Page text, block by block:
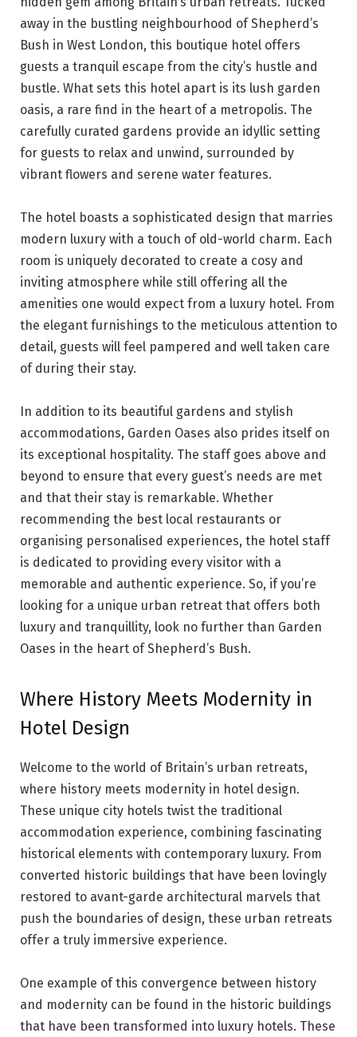
away in the bustling neighbourhood of Shepherd’s
Bush in West London, this boutique hotel offers
guests a tranquil escape from the city’s hustle and
bustle. What sets this hotel apart is its lush garden
oasis, a rare find in the heart of a metropolis. The
carefully curated gardens provide an idyllic setting
for guests to relax and unwind, surrounded by
vibrant flowers and serene water features.
The hotel boasts a sophisticated design that marries
modern luxury with a touch of old-world charm. Each
room is uniquely decorated to create a cosy and
inviting atmosphere while still offering all the
amenities one would expect from a luxury hotel. From
the elegant furnishings to the meticulous attention to
detail, guests will feel pampered and well taken care
of during their stay.
In addition to its beautiful gardens and stylish
accommodations, Garden Oases also prides itself on
its exceptional hospitality. The staff goes above and
beyond to ensure that every guest’s needs are met
and that their stay is remarkable. Whether
recommending the best local restaurants or
organising personalised experiences, the hotel staff
is dedicated to providing every visitor with a
memorable and authentic experience. So, if you’re
looking for a unique urban retreat that offers both
luxury and tranquillity, look no further than Garden
Oases in the heart of Shepherd’s Bush.
Where History Meets Modernity in
Hotel Design
Welcome to the world of Britain’s urban retreats,
where history meets modernity in hotel design.
These unique city hotels twist the traditional
accommodation experience, combining fascinating
historical elements with contemporary luxury. From
converted historic buildings that have been lovingly
restored to avant-garde architectural marvels that
push the boundaries of design, these urban retreats
offer a truly immersive experience.
One example of this convergence between history
and modernity can be found in the historic buildings
that have been transformed into luxury hotels. These